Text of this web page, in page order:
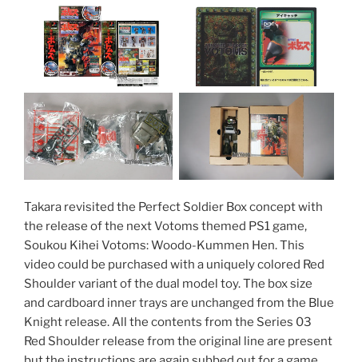
Takara revisited the Perfect Soldier Box concept with
the release of the next Votoms themed PS1 game,
Soukou Kihei Votoms: Woodo-Kummen Hen. This
video could be purchased with a uniquely colored Red
Shoulder variant of the dual model toy. The box size
and cardboard inner trays are unchanged from the Blue
Knight release. All the contents from the Series 03
Red Shoulder release from the original line are present